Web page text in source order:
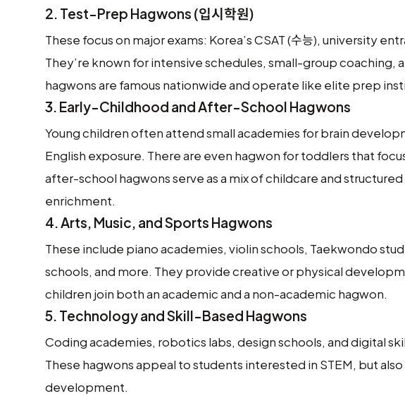
2. Test-Prep Hagwons (입시학원)
These focus on major exams: Korea’s CSAT (수능), university
They’re known for intensive schedules, small-group coaching,
hagwons are famous nationwide and operate like elite prep
3. Early-Childhood and After-School Hagwons
Young children often attend small academies for brain
English exposure. There are even hagwon for toddlers that
after-school hagwons serve as a mix of childcare and
enrichment.
4.Arts, Music, and Sports Hagwons
These include piano academies, violin schools, Taekwondo
schools, and more. They provide creative or physical
children join both an academic and a non-academic hagwon.
5. Technology and Skill-Based Hagwons
Coding academies, robotics labs, design schools, and digital
These hagwons appeal to students interested in STEM, but
development.